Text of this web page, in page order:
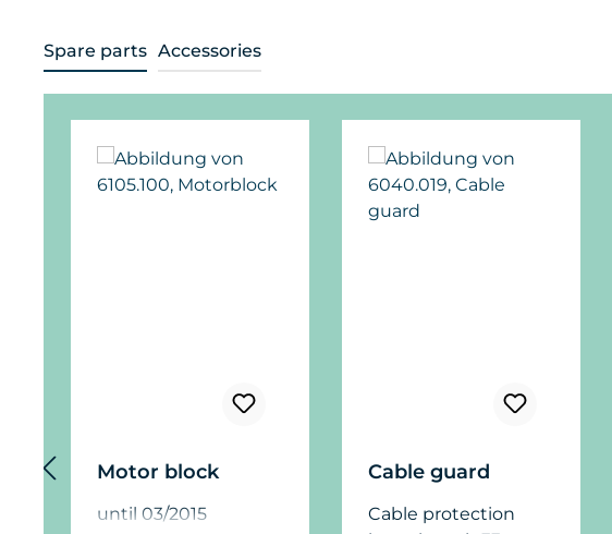
Spare parts Accessories
Motor block
until 03/2015
Cable guard
Cable protection